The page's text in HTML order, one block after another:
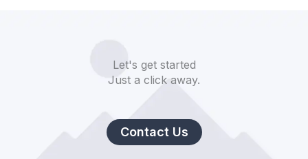
Let's get started
Just a click away.
Contact Us